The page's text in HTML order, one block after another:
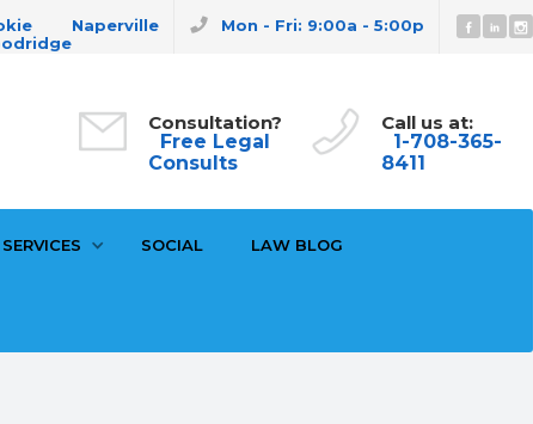
Mon - Fri: 9:00a - 5:00p
Naperville
Call us at:
1-708-365-
8411
Consultation?
Free Legal
Consults
SOCIAL LAW BLOG